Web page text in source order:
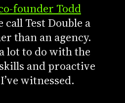
founder Todd
Test Double a
than an agency.
lot to do with the
and proactive
witnessed.